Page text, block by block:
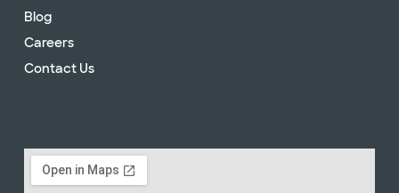
Blog
Careers
Contact Us